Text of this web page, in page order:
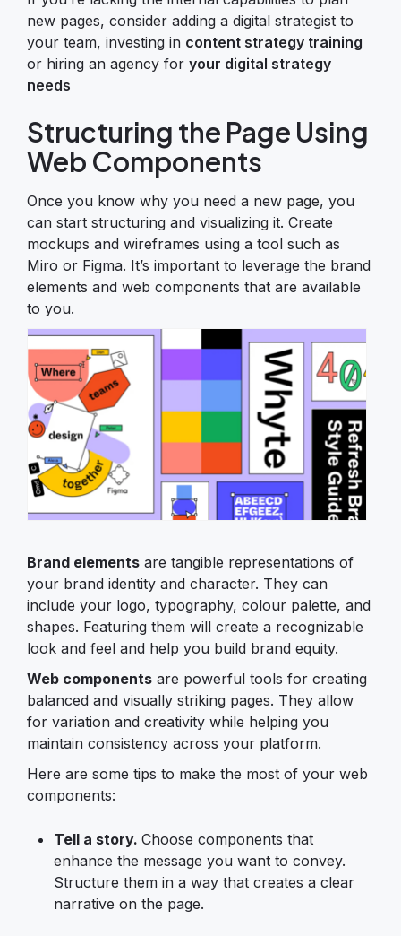
new pages, consider adding a digital strategist to
your team, investing in content strategy training
or hiring an agency for your digital strategy
needs
Structuring the Page Using
Web Components
Once you know why you need a new page, you
can start structuring and visualizing it. Create
mockups and wireframes using a tool such as
Miro or Figma. It’s important to leverage the brand
elements and web components that are available
to you.
Image
Brand elements are tangible representations of
your brand identity and character. They can
include your logo, typography, colour palette, and
shapes. Featuring them will create a recognizable
look and feel and help you build brand equity.
Web components are powerful tools for creating
balanced and visually striking pages. They allow
for variation and creativity while helping you
maintain consistency across your platform.
Here are some tips to make the most of your web
components:
Tell a story. Choose components that
enhance the message you want to convey.
Structure them in a way that creates a clear
narrative on the page.